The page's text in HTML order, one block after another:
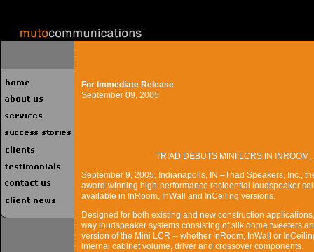
For Immediate Release
September 09, 2005
TRIAD DEBUTS MINI LCRS IN
September 9, 2005, Indianapolis, IN –Triad Speakers, Inc.,
award-winning high-performance residential loudspeaker
available in InRoom, InWall and InCeiling versions.
Designed for both existing and new construction
way loudspeaker systems consisting of silk dome tweeters
version of the Mini LCR -- whether InRoom, InWall or
internal cabinet volume, driver and crossover components.